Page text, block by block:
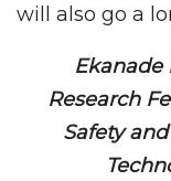
will also go a
Ekanade
Research
Safety